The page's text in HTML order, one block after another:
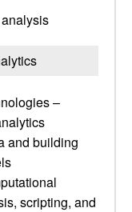
–
and building
scripting, and